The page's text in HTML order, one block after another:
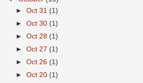
►Oct 31 (1)
►Oct 30 (1)
►Oct 28 (1)
►Oct 27 (1)
►Oct 26 (1)
►Oct 20 (1)